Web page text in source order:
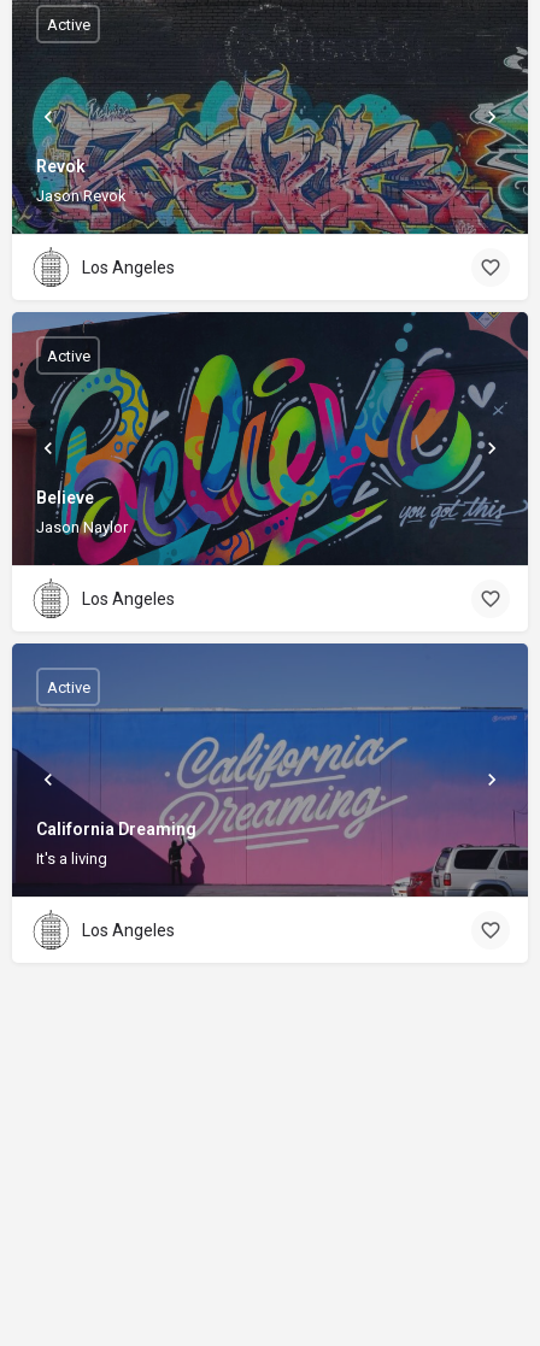
Revok
Jason Revok
Active
Los Angeles
Believe
Jason Naylor
Active
Los Angeles
California Dreaming
It's a living
Active
Los Angeles